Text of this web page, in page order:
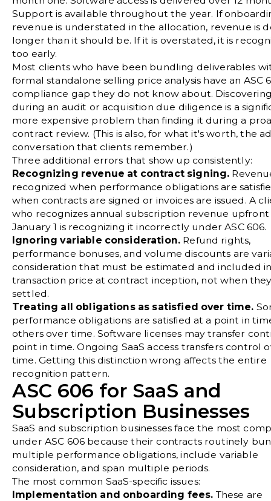
Support is available throughout the year. If
revenue is understated in the allocation, revenue is
longer than it should be. If it is overstated, it is
too early.
Most clients who have been bundling deliverables
formal standalone selling price analysis have an ASC
compliance gap they do not know about.
during an audit or acquisition due diligence is a
more expensive problem than finding it during a
contract review. (This is also, for what it's worth, the
conversation that clients remember.)
Three additional errors that show up consistently:
Recognizing revenue at contract signing.
recognized when performance obligations are
when contracts are signed or invoices are issued. A
who recognizes annual subscription revenue upfront
January 1 is recognizing it incorrectly under ASC 606.
Ignoring variable consideration. Refund rights,
performance bonuses, and volume discounts are
consideration that must be estimated and included
transaction price at contract inception, not when
settled.
Treating all obligations as satisfied over time.
performance obligations are satisfied at a point in
others over time. Software licenses may transfer
point in time. Ongoing SaaS access transfers control
time. Getting this distinction wrong affects the entire
recognition pattern.
ASC 606 for SaaS and
Subscription Businesses
SaaS and subscription businesses face the most
under ASC 606 because their contracts routinely
multiple performance obligations, include variable
consideration, and span multiple periods.
The most common SaaS-specific issues:
Implementation and onboarding fees. These are